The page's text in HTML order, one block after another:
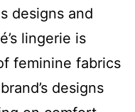
designs and
lingerie is
feminine fabrics
designs